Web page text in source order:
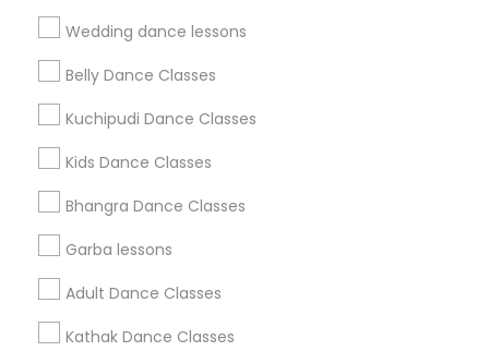
Wedding dance lessons
Belly Dance Classes
Kuchipudi Dance Classes
Kids Dance Classes
Bhangra Dance Classes
Garba lessons
Adult Dance Classes
Kathak Dance Classes
Find Events & Tickets
Corporate
+1-512-788-5300
us.sulekha@sulekha.com
Stay Connected